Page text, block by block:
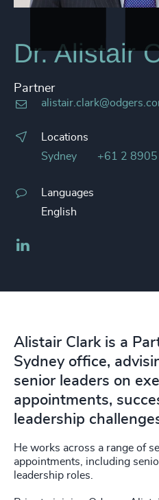
Dr. Alistair
Partner
Locations
Sydney
+61 2 8905
Languages
English
Alistair Clark is a
Sydney office,
senior leaders on
appointments,
leadership
He works across a range of
appointments, including
leadership roles.